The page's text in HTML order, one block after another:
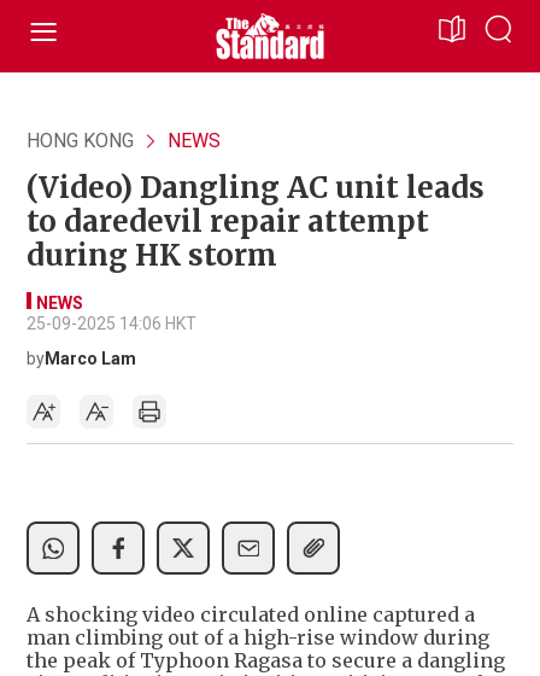
HONG KONG NEWS
(Video) Dangling AC unit leads
to daredevil repair attempt
during HK storm
NEWS
25-09-2025 14:06 HKT
byMarco Lam
A shocking video circulated online captured a
man climbing out of a high-rise window during
the peak of Typhoon Ragasa to secure a dangling